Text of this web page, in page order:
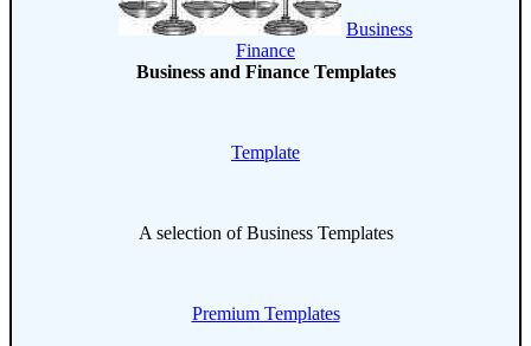
Business
Finance
Business and Finance Templates
Template
A selection of Business Templates
Premium Templates